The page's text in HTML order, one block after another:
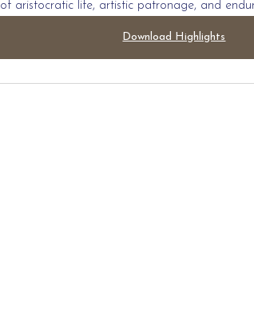
of aristocratic life, artistic patronage, and
Download Highlights